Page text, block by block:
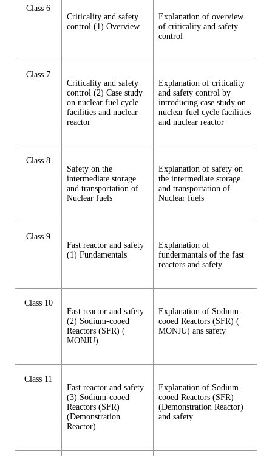
Class 6
Criticality and safety
control (1) Overview
Explanation of overview
of criticality and safety
control
Class 7
Criticality and safety
control (2) Case study
on nuclear fuel cycle
facilities and nuclear
reactor
Explanation of criticality
and safety control by
introducing case study on
nuclear fuel cycle facilities
and nuclear reactor
Class 8
Safety on the
intermediate storage
and transportation of
Nuclear fuels
Explanation of safety on
the intermediate storage
and transportation of
Nuclear fuels
Class 9
Fast reactor and safety
(1) Fundamentals
Explanation of
fundermantals of the fast
reactors and safety
Class 10
Fast reactor and safety
(2) Sodium-cooed
Reactors (SFR) (
MONJU)
Explanation of Sodium-
cooed Reactors (SFR) (
MONJU) ans safety
Class 11
Fast reactor and safety
(3) Sodium-cooed
Reactors (SFR)
(Demonstration
Reactor)
Explanation of Sodium-
cooed Reactors (SFR)
(Demonstration Reactor)
and safety